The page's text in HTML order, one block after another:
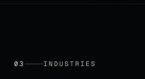
03 INDUSTRIES